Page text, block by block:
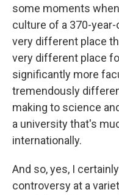
some moments
culture of a 370-
very different place
very different place
significantly more
tremendously
making to science
a university that's
internationally.
And so, yes, I
controversy at a